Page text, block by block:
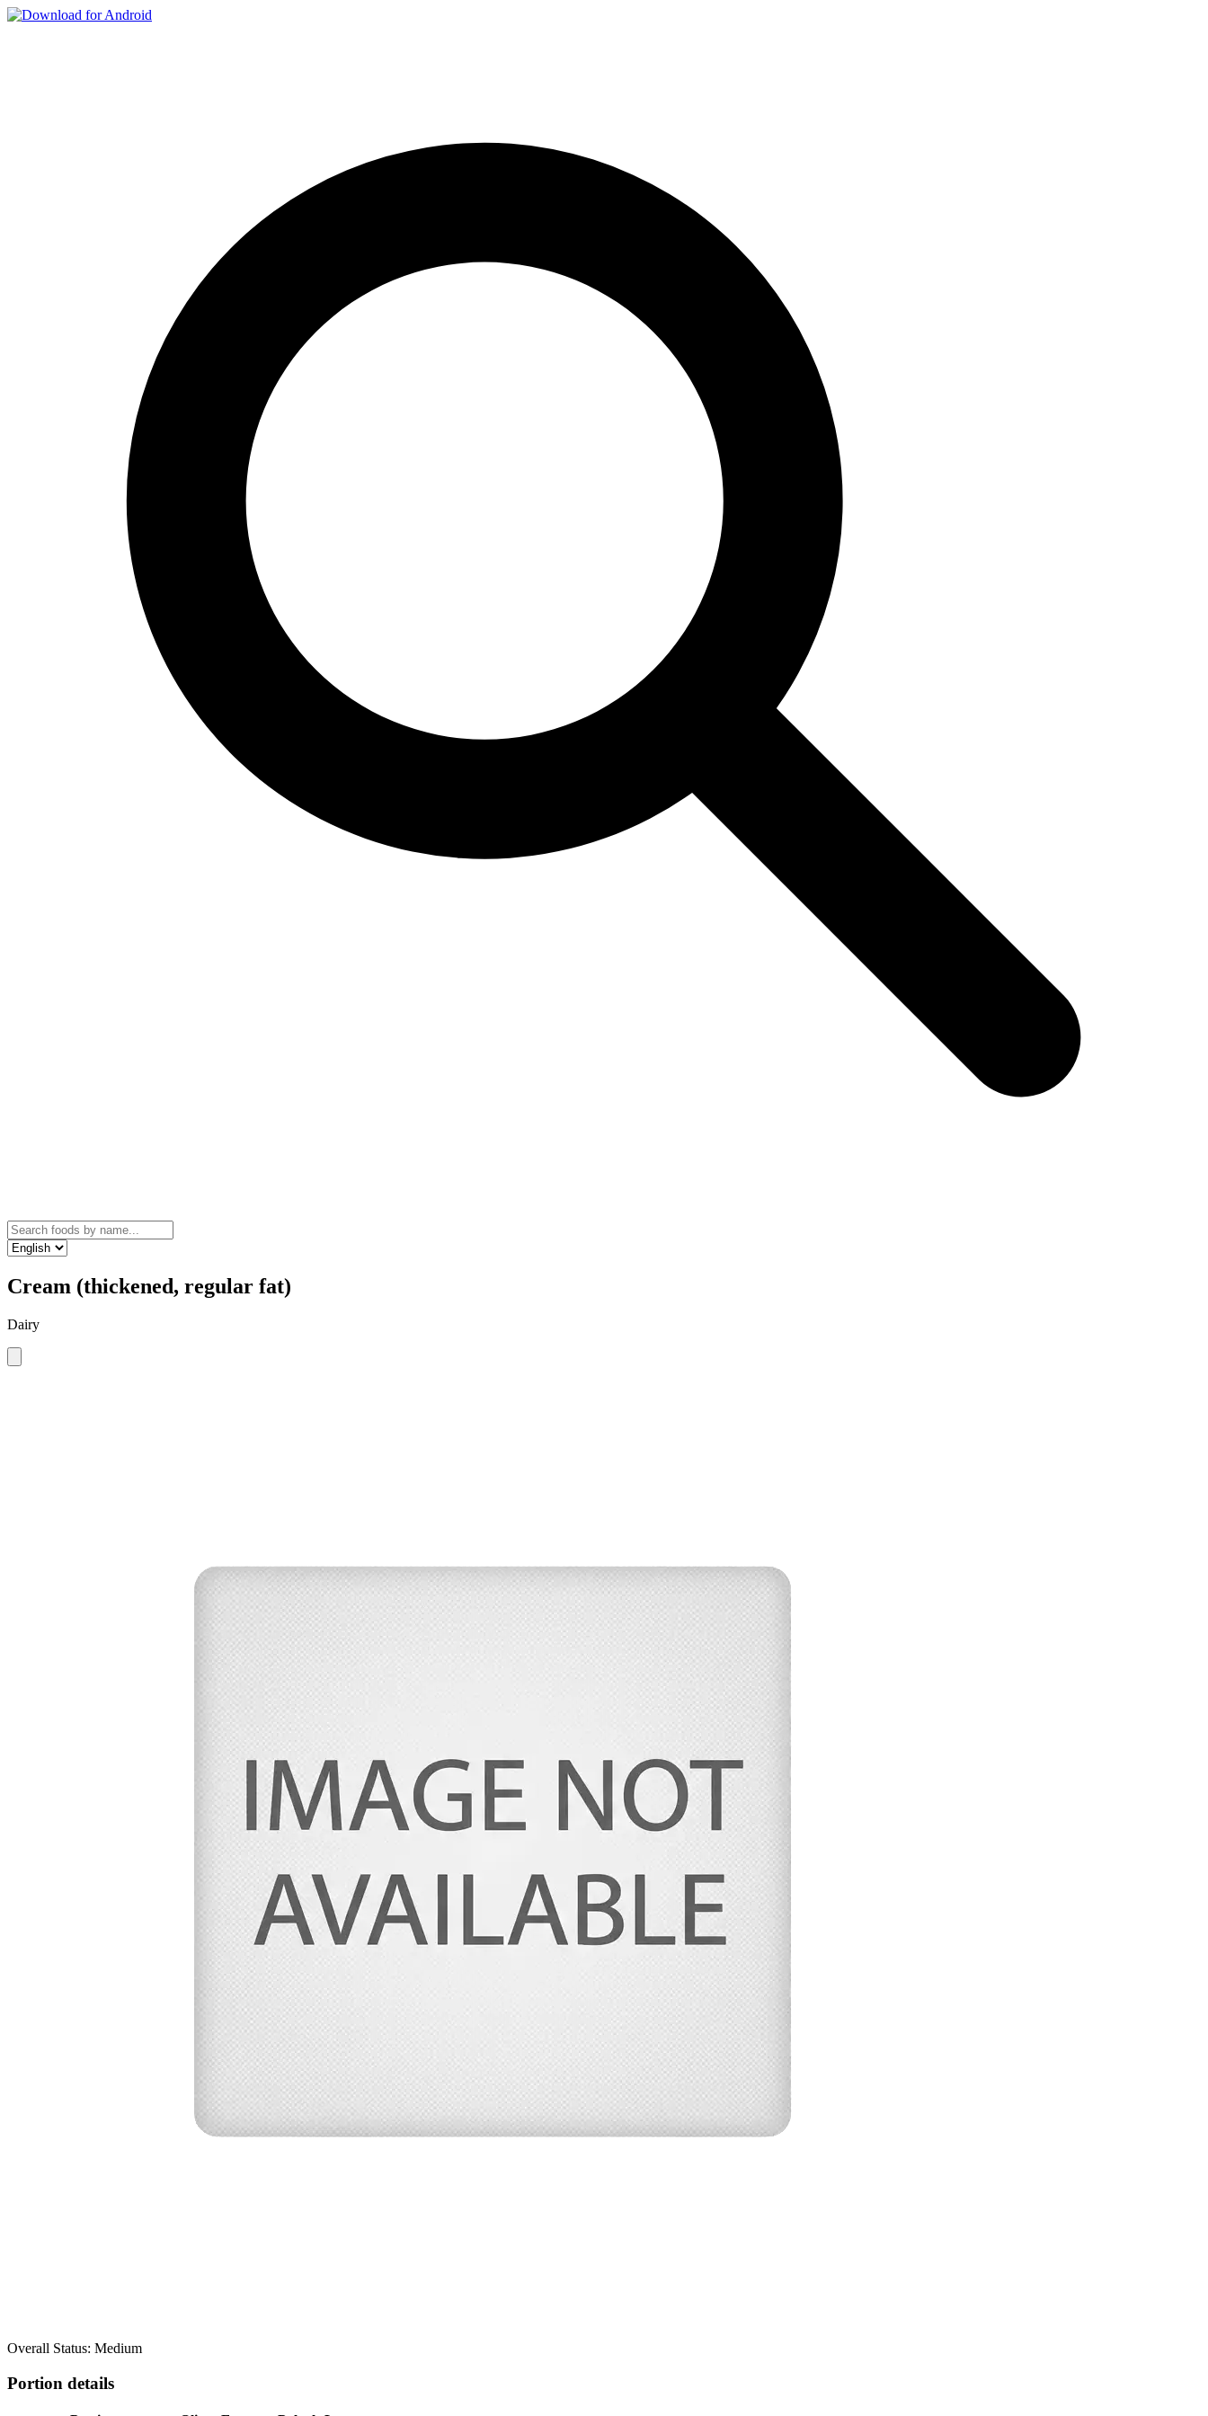
Cream (thickened, regular fat)
Dairy
Overall Status: Medium
Portion details